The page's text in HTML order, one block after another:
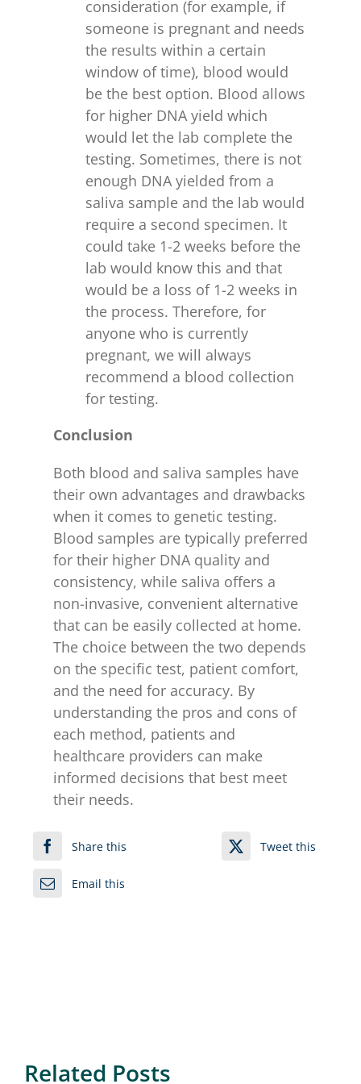
consideration (for example, if
someone is pregnant and needs
the results within a certain
window of time), blood would
be the best option. Blood allows
for higher DNA yield which
would let the lab complete the
testing. Sometimes, there is not
enough DNA yielded from a
saliva sample and the lab would
require a second specimen. It
could take 1-2 weeks before the
lab would know this and that
would be a loss of 1-2 weeks in
the process. Therefore, for
anyone who is currently
pregnant, we will always
recommend a blood collection
for testing.
Conclusion
Both blood and saliva samples have
their own advantages and drawbacks
when it comes to genetic testing.
Blood samples are typically preferred
for their higher DNA quality and
consistency, while saliva offers a
non-invasive, convenient alternative
that can be easily collected at home.
The choice between the two depends
on the specific test, patient comfort,
and the need for accuracy. By
understanding the pros and cons of
each method, patients and
healthcare providers can make
informed decisions that best meet
their needs.
Share this Tweet this
Email this
Related Posts